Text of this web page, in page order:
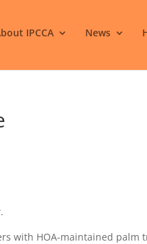
IPCCA News
with HOA-maintained palm